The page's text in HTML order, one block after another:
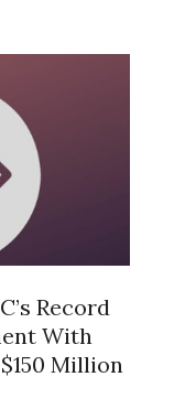
Record
With
Million